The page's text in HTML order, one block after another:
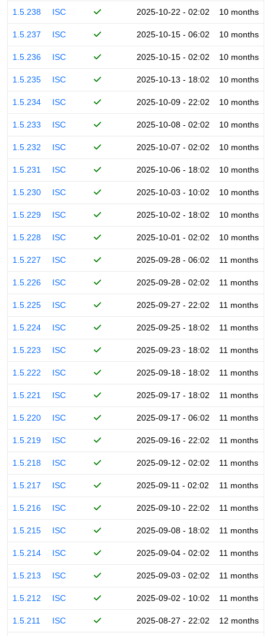
1.5.238 ISC 2025-10-22 - 02:02 10 months
1.5.237 ISC 2025-10-15 - 06:02 10 months
1.5.236 ISC 2025-10-15 - 02:02 10 months
1.5.235 ISC 2025-10-13 - 18:02 10 months
1.5.234 ISC 2025-10-09 - 22:02 10 months
1.5.233 ISC 2025-10-08 - 02:02 10 months
1.5.232 ISC 2025-10-07 - 02:02 10 months
1.5.231 ISC 2025-10-06 - 18:02 10 months
1.5.230 ISC 2025-10-03 - 10:02 10 months
1.5.229 ISC 2025-10-02 - 18:02 10 months
1.5.228 ISC 2025-10-01 - 02:02 10 months
1.5.227 ISC 2025-09-28 - 06:02 11 months
1.5.226 ISC 2025-09-28 - 02:02 11 months
1.5.225 ISC 2025-09-27 - 22:02 11 months
1.5.224 ISC 2025-09-25 - 18:02 11 months
1.5.223 ISC 2025-09-23 - 18:02 11 months
1.5.222 ISC 2025-09-18 - 18:02 11 months
1.5.221 ISC 2025-09-17 - 18:02 11 months
1.5.220 ISC 2025-09-17 - 06:02 11 months
1.5.219 ISC 2025-09-16 - 22:02 11 months
1.5.218 ISC 2025-09-12 - 02:02 11 months
1.5.217 ISC 2025-09-11 - 02:02 11 months
1.5.216 ISC 2025-09-10 - 22:02 11 months
1.5.215 ISC 2025-09-08 - 18:02 11 months
1.5.214 ISC 2025-09-04 - 02:02 11 months
1.5.213 ISC 2025-09-03 - 02:02 11 months
1.5.212 ISC 2025-09-02 - 10:02 11 months
1.5.211 ISC 2025-08-27 - 22:02 12 months